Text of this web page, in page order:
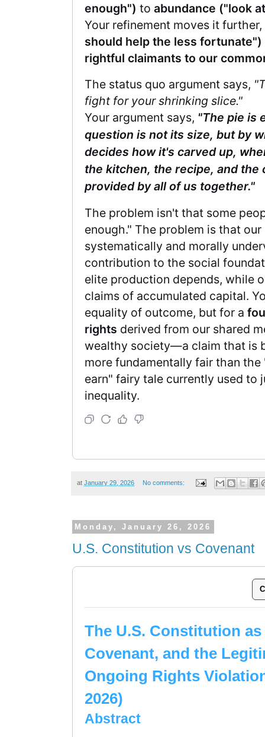
enough") to abundance ("look
Your refinement moves it
should help the less fortunate")
rightful claimants to our
The status quo argument says,
fight for your shrinking slice."
Your argument says, "The pie is
question is not its size, but by
decides how it's carved up,
the kitchen, the recipe, and the
provided by all of us together."
The problem isn't that some
enough." The problem is that
systematically and morally
contribution to the social
elite production depends, while
claims of accumulated capital.
equality of outcome, but for a
rights derived from our shared
wealthy society—a claim that is
more fundamentally fair than
earn" fairy tale currently used to
inequality.
at January 29, 2026 No comments:
Monday, January 26, 2026
U.S. Constitution vs Covenant
The U.S. Constitution
Covenant, and the
Ongoing Rights
2026)
Abstract